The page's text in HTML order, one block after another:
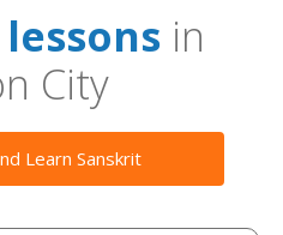
in
City
Learn Sanskrit